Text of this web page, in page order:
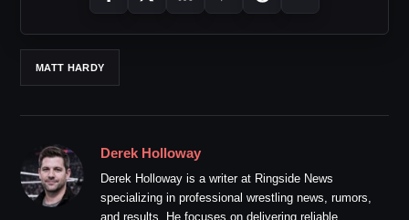
MATT HARDY
Derek Holloway
Derek Holloway is a writer at Ringside News
specializing in professional wrestling news, rumors,
and results. He focuses on delivering reliable